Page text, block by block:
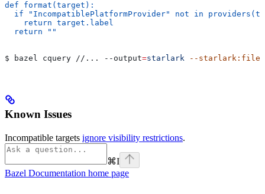
def format(target):
if "IncompatiblePlatformProvider" not in
    return target.label
  return ""
$ bazel cquery //... --output=starlark --starlark:file
Known Issues
Incompatible targets ignore visibility restrictions.
⌘I
Bazel Documentation home page